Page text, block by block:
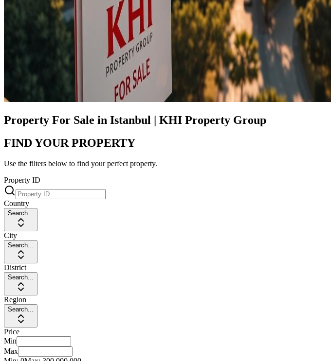
Property For Sale in Istanbul | KHI Property Group
FIND YOUR PROPERTY
Use the filters below to find your perfect property.
Property ID
Country
Search...
City
Search...
District
Search...
Region
Search...
Price
Min
Max